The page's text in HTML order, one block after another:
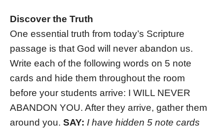
Discover the Truth
One essential truth from today’s Scripture
passage is that God will never abandon us.
Write each of the following words on 5 note
cards and hide them throughout the room
before your students arrive: I WILL NEVER
ABANDON YOU. After they arrive, gather them
around you. SAY: I have hidden 5 note cards